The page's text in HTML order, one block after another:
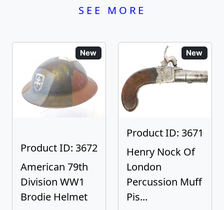
SEE MORE
New
Product ID: 3672
American 79th
Division WW1
Brodie Helmet
New
Product ID: 3671
Henry Nock Of
London
Percussion Muff
Pis...